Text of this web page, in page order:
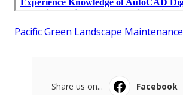
Pacific Green Landscape Maintenance
Share us on... Facebook